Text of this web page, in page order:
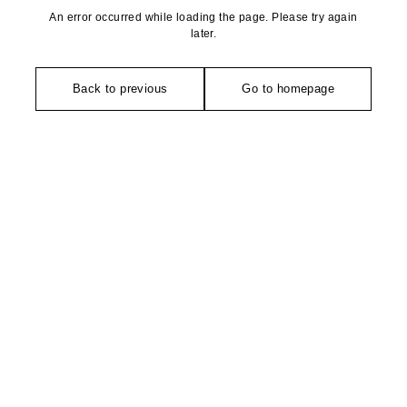
An error occurred while loading the page. Please try again
later.
Back to previous Go to homepage